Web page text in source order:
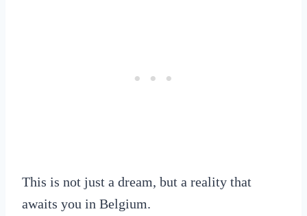
This is not just a dream, but a reality that
awaits you in Belgium.